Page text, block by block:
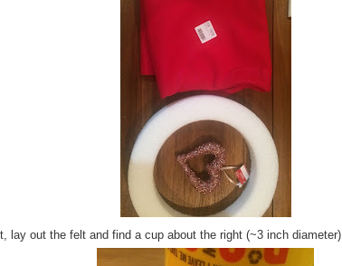
lay out the felt and find a cup about the right (~3 inch diameter)